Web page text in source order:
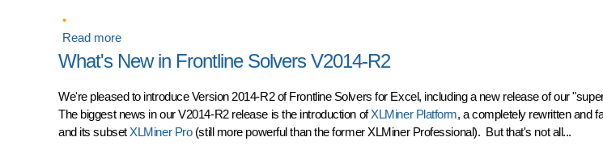
Read moreabout Analytic Solver V2017-R2: Better in Excel, Magic in Power BI
What's New in Frontline Solvers V2014-R2
We're pleased to introduceVersion 2014-R2 of Frontline Solversfor Excel, including a new release of our
The biggest news in our V2014-R2 release is the introduction ofXLMiner Platform, a completely rewritten and
and its subset XLMiner Pro(still more powerful than the former XLMiner Professional). But that's not all...